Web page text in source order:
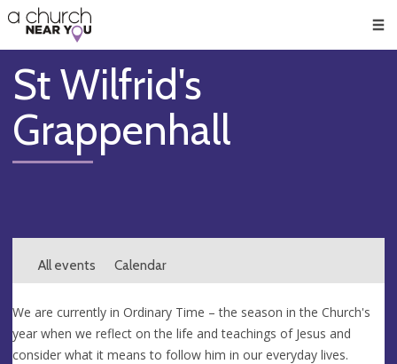
👏
😇
❤️
🥧
👋
St Wilfrid's
Grappenhall
All events Calendar
We are currently in Ordinary Time – the season in the Church's
year when we reflect on the life and teachings of Jesus and
consider what it means to follow him in our everyday lives.